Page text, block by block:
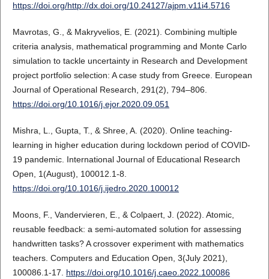
https://doi.org/http://dx.doi.org/10.24127/ajpm.v11i4.5716
Mavrotas, G., & Makryvelios, E. (2021). Combining multiple
criteria analysis, mathematical programming and Monte Carlo
simulation to tackle uncertainty in Research and Development
project portfolio selection: A case study from Greece. European
Journal of Operational Research, 291(2), 794–806.
https://doi.org/10.1016/j.ejor.2020.09.051
Mishra, L., Gupta, T., & Shree, A. (2020). Online teaching-
learning in higher education during lockdown period of COVID-
19 pandemic. International Journal of Educational Research
Open, 1(August), 100012.1-8.
https://doi.org/10.1016/j.ijedro.2020.100012
Moons, F., Vandervieren, E., & Colpaert, J. (2022). Atomic,
reusable feedback: a semi-automated solution for assessing
handwritten tasks? A crossover experiment with mathematics
teachers. Computers and Education Open, 3(July 2021),
100086.1-17. https://doi.org/10.1016/j.caeo.2022.100086